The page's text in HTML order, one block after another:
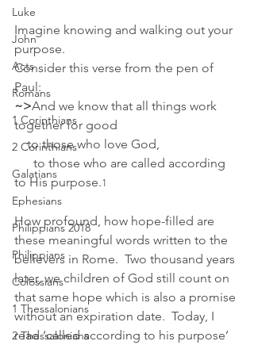
Luke
John
Acts
Romans
1 Corinthians
2 Corinthians
Galatians
Ephesians
Philippians 2018
Philippians
Colossians
1 Thessalonians
2 Thessalonians
Imagine knowing and walking out your
purpose.
﻿Consider this verse from the pen of
Paul:
~>And we know that all things work
together for good
to those who love God,
to those who are called according
to His purpose.1
How profound, how hope-filled are
these meaningful words written to the
believers in Rome.  Two thousand years
later, we children of God still count on
that same hope which is also a promise
without an expiration date.  Today, I
read ‘called according to his purpose’